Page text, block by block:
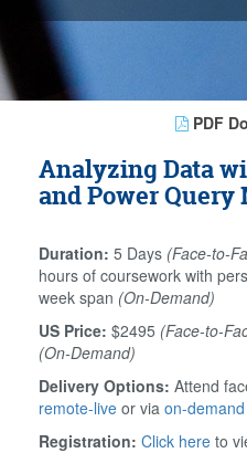
PDF
Analyzing Data
and Power Query
Duration: 5 Days (Face-to-
hours of coursework with
week span (On-Demand)
US Price: $2495 (Face-to-
(On-Demand)
Delivery Options: Attend
remote-live or via on-
Registration: Click here to